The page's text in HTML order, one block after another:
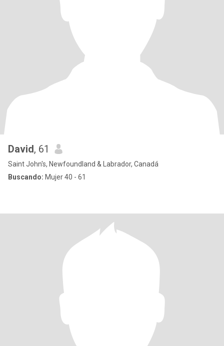
David, 61
Saint John's, Newfoundland & Labrador, Canadá
Buscando: Mujer 40 - 61